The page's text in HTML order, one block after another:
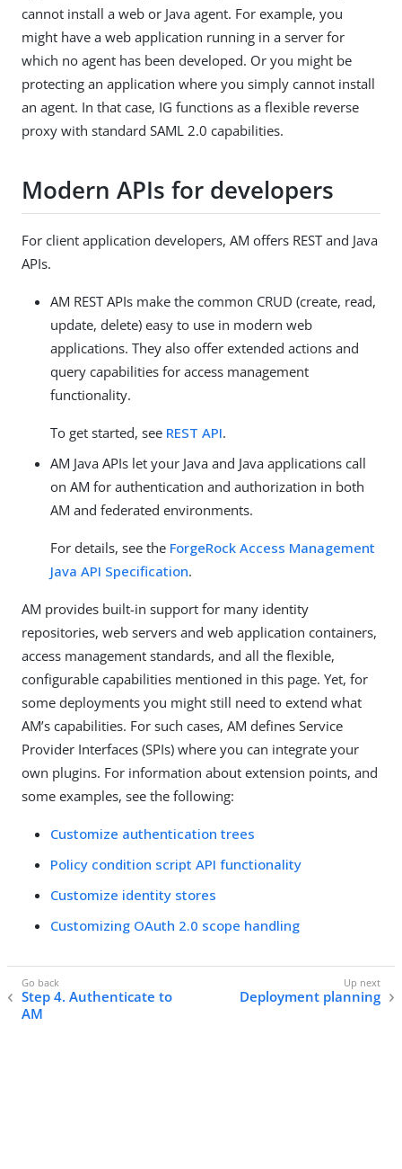
cannot install a web or Java agent. For example, you
might have a web application running in a server for
which no agent has been developed. Or you might be
protecting an application where you simply cannot install
an agent. In that case, IG functions as a flexible reverse
proxy with standard SAML 2.0 capabilities.
Modern APIs for developers
For client application developers, AM offers REST and Java
APIs.
AM REST APIs make the common CRUD (create, read,
update, delete) easy to use in modern web
applications. They also offer extended actions and
query capabilities for access management
functionality.
To get started, see REST API.
AM Java APIs let your Java and Java applications call
on AM for authentication and authorization in both
AM and federated environments.
For details, see the ForgeRock Access Management
Java API Specification.
AM provides built-in support for many identity
repositories, web servers and web application containers,
access management standards, and all the flexible,
configurable capabilities mentioned in this page. Yet, for
some deployments you might still need to extend what
AM’s capabilities. For such cases, AM defines Service
Provider Interfaces (SPIs) where you can integrate your
own plugins. For information about extension points, and
some examples, see the following:
Customize authentication trees
Policy condition script API functionality
Customize identity stores
Customizing OAuth 2.0 scope handling
Step 4. Authenticate to
AM
Deployment planning